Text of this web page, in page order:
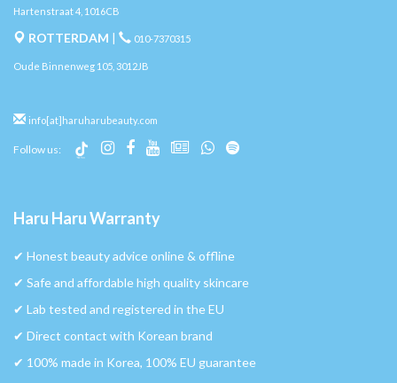
Hartenstraat 4, 1016CB
ROTTERDAM | 010-7370315
Oude Binnenweg 105, 3012JB
info[at]haruharubeauty.com
Follow us:
Haru Haru Warranty
✔︎ Honest beauty advice online & offline
✔︎ Safe and affordable high quality skincare
✔︎ Lab tested and registered in the EU
✔︎ Direct contact with Korean brand
✔︎ 100% made in Korea, 100% EU guarantee